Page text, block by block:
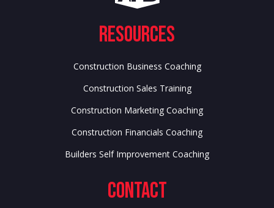
Resources
Construction Business Coaching
Construction Sales Training
Construction Marketing Coaching
Construction Financials Coaching
Builders Self Improvement Coaching
Contact